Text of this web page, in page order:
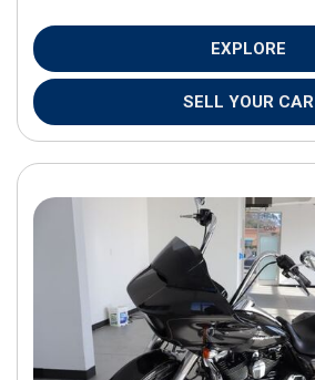
EXPLORE
SELL YOUR CAR